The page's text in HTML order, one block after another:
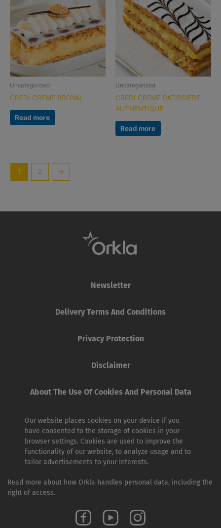
Uncategorized
CREDI CREME BROYAL
Read more
Uncategorized
CREDI CREME PATISSIERE
AUTHENTIQUE
Read more
1 2 →
Newsletter
Delivery Terms And Conditions
Privacy Protection
Disclaimer
About The Use Of Cookies And Personal Data
Our website places cookies on your device if you
have consented to the storage of cookies in your
browser settings. Cookies are used to improve the
functionality of our website, to analyze usage and to
tailor advertisements to your interests.
Read more about how Orkla handles personal data, including the
right of access.